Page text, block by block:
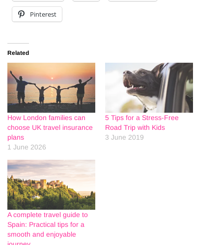
Pinterest
Related
How London families can
choose UK travel insurance
plans
1 June 2026
5 Tips for a Stress-Free
Road Trip with Kids
3 June 2019
A complete travel guide to
Spain: Practical tips for a
smooth and enjoyable